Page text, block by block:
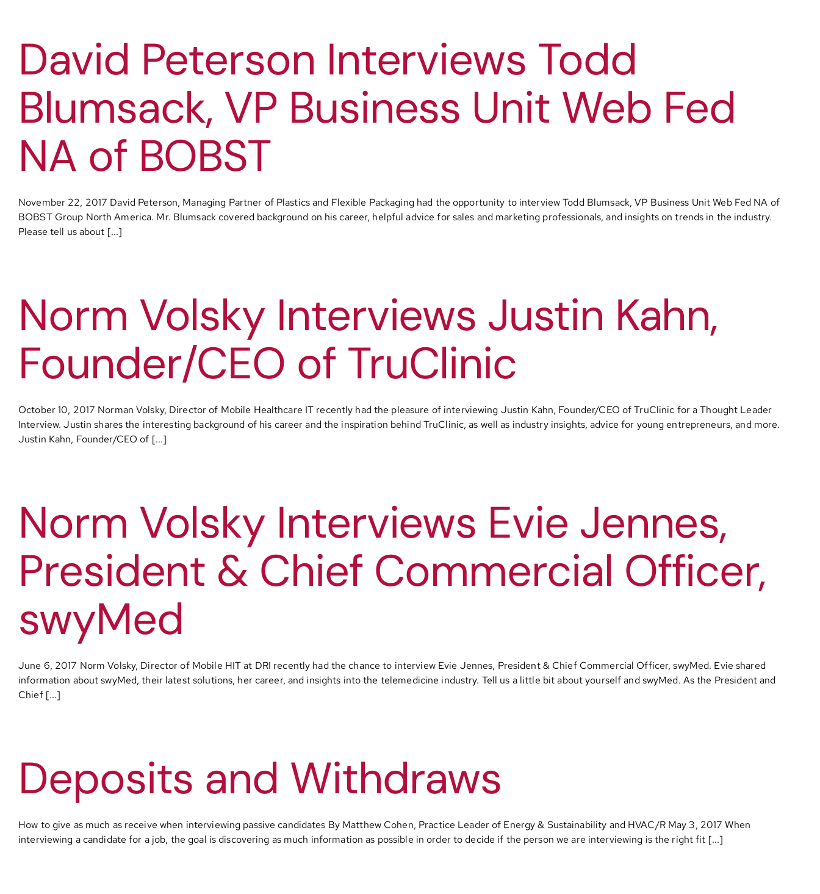
David Peterson Interviews Todd
Blumsack, VP Business Unit Web Fed
NA of BOBST
November 22, 2017 David Peterson, Managing Partner of Plastics and Flexible Packaging had the opportunity to interview Todd Blumsack, VP Business Unit Web Fed NA of
BOBST Group North America. Mr. Blumsack covered background on his career, helpful advice for sales and marketing professionals, and insights on trends in the industry.
Please tell us about [...]
Norm Volsky Interviews Justin Kahn,
Founder/CEO of TruClinic
October 10, 2017 Norman Volsky, Director of Mobile Healthcare IT recently had the pleasure of interviewing Justin Kahn, Founder/CEO of TruClinic for a Thought Leader
Interview. Justin shares the interesting background of his career and the inspiration behind TruClinic, as well as industry insights, advice for young entrepreneurs, and more.
Justin Kahn, Founder/CEO of [...]
Norm Volsky Interviews Evie Jennes,
President & Chief Commercial Officer,
swyMed
June 6, 2017 Norm Volsky, Director of Mobile HIT at DRI recently had the chance to interview Evie Jennes, President & Chief Commercial Officer, swyMed. Evie shared
information about swyMed, their latest solutions, her career, and insights into the telemedicine industry. Tell us a little bit about yourself and swyMed. As the President and
Chief [...]
Deposits and Withdraws
How to give as much as receive when interviewing passive candidates By Matthew Cohen, Practice Leader of Energy & Sustainability and HVAC/R May 3, 2017 When
interviewing a candidate for a job, the goal is discovering as much information as possible in order to decide if the person we are interviewing is the right fit [...]